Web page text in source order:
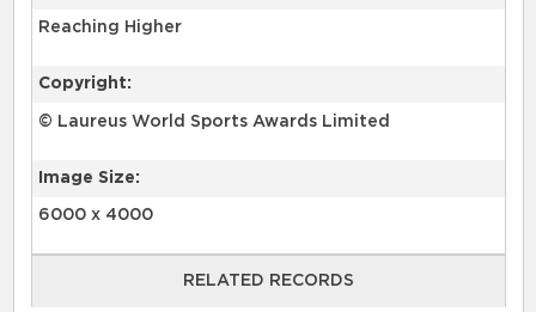
Reaching Higher
Copyright:
© Laureus World Sports Awards Limited
Image Size:
6000 x 4000
RELATED RECORDS